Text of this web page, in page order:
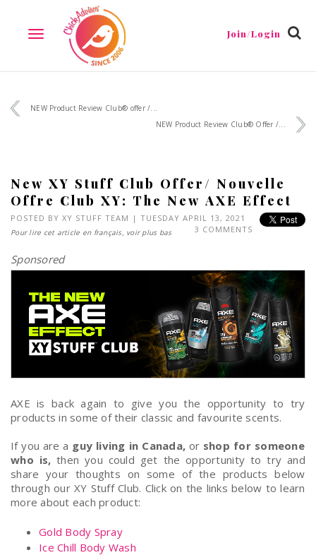
TOGGLE
NAVIGATION
Join/Login
NEW Product Review Club® offer /...
NEW Product Review Club® Offer /...
New XY Stuff Club Offer/ Nouvelle
Offre Club XY: The New AXE Effect
POSTED BY XY STUFF TEAM
| TUESDAY APRIL 13, 2021
3 COMMENTS
Pour lire cet article en français, voir plus bas
Sponsored
AXE is back again to give you the opportunity to try
products in some of their classic and favourite scents.
If you are a guy living in Canada,or shop for someone
who is,then you could get the opportunity to try and
share your thoughts on some of the products below
through our XY Stuff Club. Click on the links below to learn
more about each product:
Gold Body Spray
Ice Chill Body Wash